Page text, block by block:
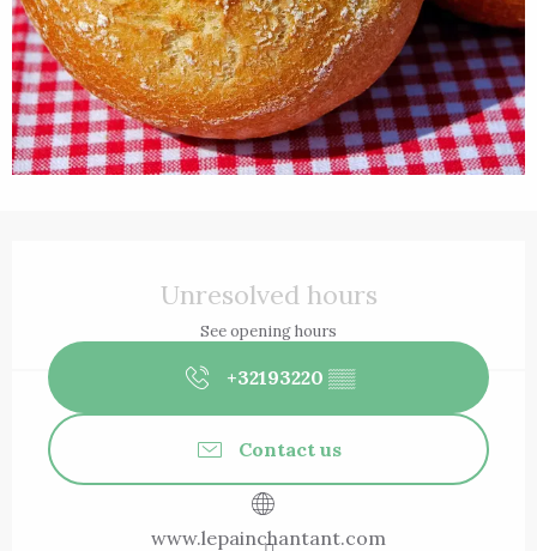
Unresolved hours
See opening hours
+32193220 ▒▒
Contact us
www.lepainchantant.com